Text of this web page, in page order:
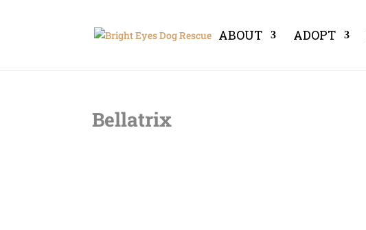
ABOUT ADOPT
Bellatrix